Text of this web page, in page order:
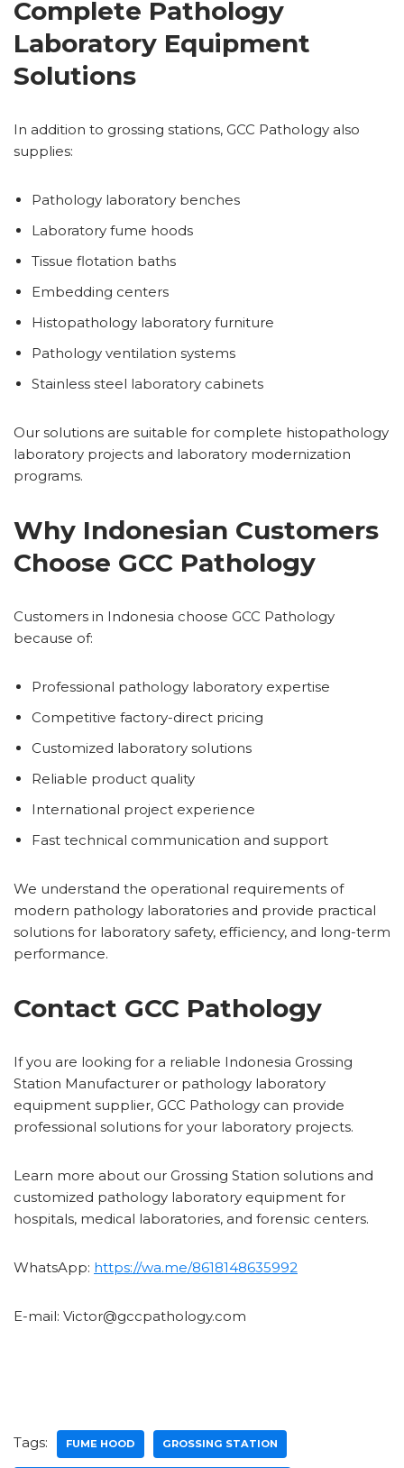
Complete Pathology
Laboratory Equipment
Solutions
In addition to grossing stations, GCC Pathology also
supplies:
Pathology laboratory benches
Laboratory fume hoods
Tissue flotation baths
Embedding centers
Histopathology laboratory furniture
Pathology ventilation systems
Stainless steel laboratory cabinets
Our solutions are suitable for complete histopathology
laboratory projects and laboratory modernization
programs.
Why Indonesian Customers
Choose GCC Pathology
Customers in Indonesia choose GCC Pathology
because of:
Professional pathology laboratory expertise
Competitive factory-direct pricing
Customized laboratory solutions
Reliable product quality
International project experience
Fast technical communication and support
We understand the operational requirements of
modern pathology laboratories and provide practical
solutions for laboratory safety, efficiency, and long-term
performance.
Contact GCC Pathology
If you are looking for a reliable Indonesia Grossing
Station Manufacturer or pathology laboratory
equipment supplier, GCC Pathology can provide
professional solutions for your laboratory projects.
Learn more about our Grossing Station solutions and
customized pathology laboratory equipment for
hospitals, medical laboratories, and forensic centers.
WhatsApp: https://wa.me/8618148635992
E-mail: Victor@gccpathology.com
Tags: FUME HOOD GROSSING STATION